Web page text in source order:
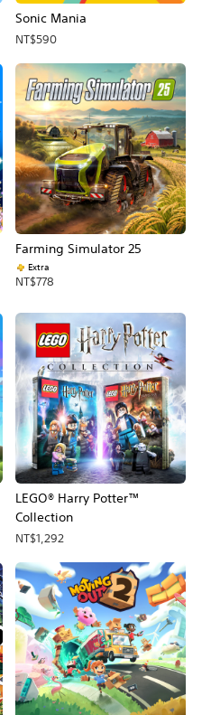
Sonic Mania
NT$590
Farming Simulator 25
Extra
NT$778
LEGO® Harry Potter™
Collection
NT$1,292